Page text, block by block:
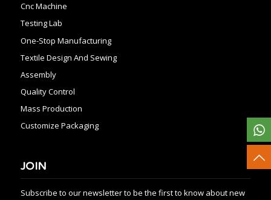
Cnc Machine
Testing Lab
One-Stop Manufacturing
Textile Design And Sewing
Assembly
Quality Control
Mass Production
Customize Packaging
JOIN
Subscribe to our newsletter to be the first to know about new